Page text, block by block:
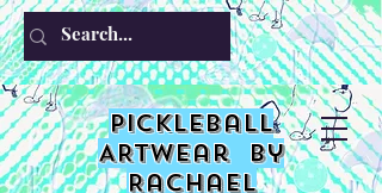
PIckleball
ARTwear by
Rachael